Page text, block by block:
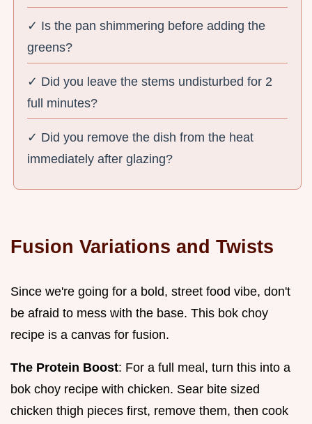
✓ Is the pan shimmering before adding the
greens?
✓ Did you leave the stems undisturbed for 2
full minutes?
✓ Did you remove the dish from the heat
immediately after glazing?
Fusion Variations and Twists
Since we're going for a bold, street food vibe, don't
be afraid to mess with the base. This bok choy
recipe is a canvas for fusion.
The Protein Boost: For a full meal, turn this into a
bok choy recipe with chicken. Sear bite sized
chicken thigh pieces first, remove them, then cook